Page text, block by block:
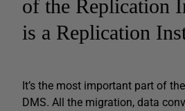
of the Replication
is a Replication
It’s the most important part of
DMS. All the migration, data